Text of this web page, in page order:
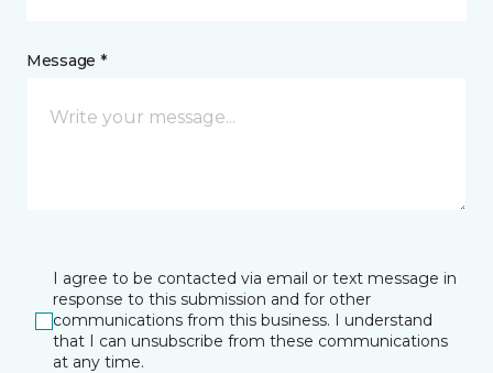
Message *
I agree to be contacted via email or text message in
response to this submission and for other
communications from this business. I understand
that I can unsubscribe from these communications
at any time.